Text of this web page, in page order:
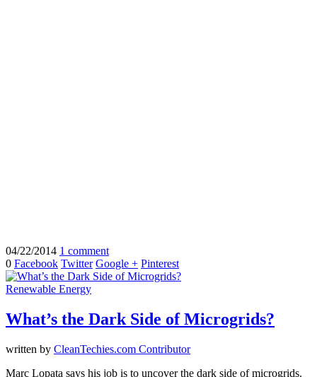
04/22/2014 1 comment
0 Facebook Twitter Google + Pinterest
Renewable Energy
What’s the Dark Side of Microgrids?
written by CleanTechies.com Contributor
Marc Lopata says his job is to uncover the dark side of microgrids.